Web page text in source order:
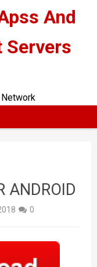
And
Servers
ANDROID
0